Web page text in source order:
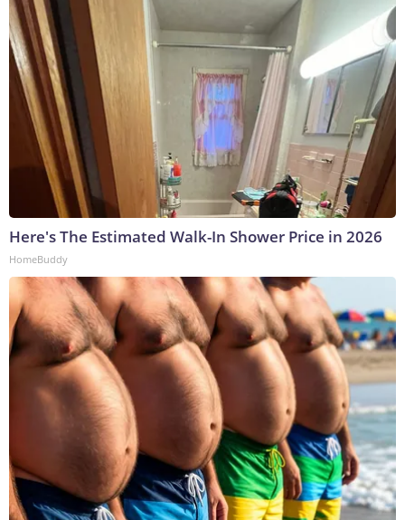
Here's The Estimated Walk-In Shower Price in 2026
HomeBuddy